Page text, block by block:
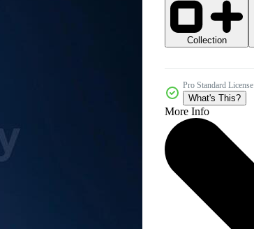
Collection
Pro Standard License
What's This?
More Info